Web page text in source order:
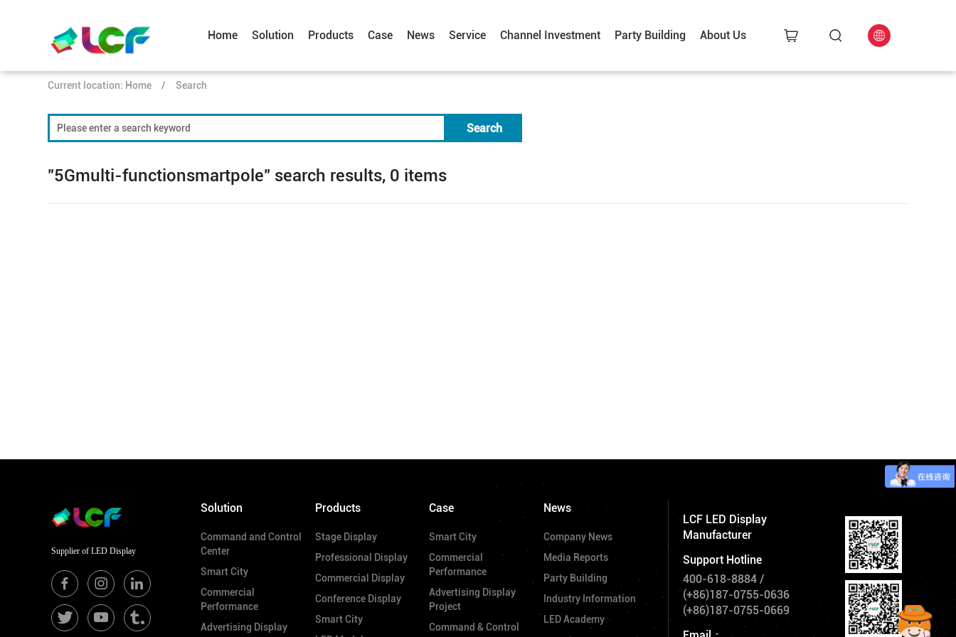
Home Solution Products Case News Service Channel Investment Party Building About Us
Current location: Home / Search
Search
"5Gmulti-functionsmartpole" search results, 0 items
Supplier of LED Display
Solution
Command and Control
Center
Smart City
Commercial
Performance
Advertising Display
Products
Stage Display
Professional Display
Commercial Display
Conference Display
Smart City
Case
Smart City
Commercial
Performance
Advertising Display
Project
Command & Control
News
Company News
Media Reports
Party Building
Industry Information
LED Academy
LCF LED Display
Manufacturer
Support Hotline
400-618-8884 /
(+86)187-0755-0636
(+86)187-0755-0669